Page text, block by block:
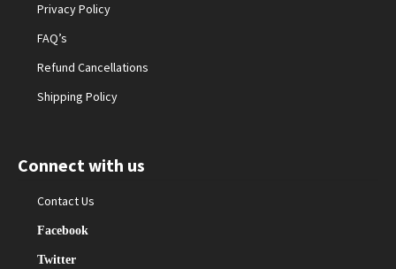
Privacy Policy
FAQ’s
Refund Cancellations
Shipping Policy
Connect with us
Contact Us
Facebook
Twitter